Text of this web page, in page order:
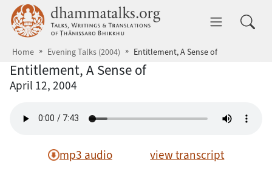
Skip to main content dhammatalks.org
Home Evening Talks (2004) Entitlement, A Sense of
Entitlement, A Sense of
April 12, 2004
mp3 audio view transcript